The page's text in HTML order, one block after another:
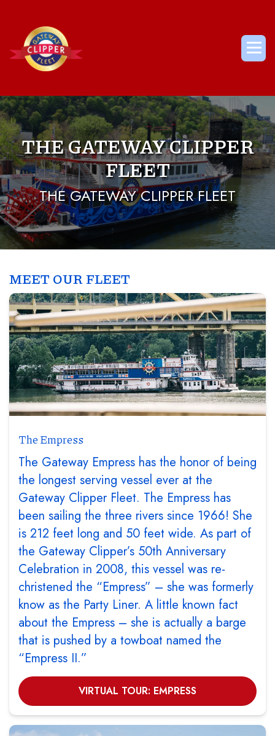
content
THE GATEWAY CLIPPER
FLEET
THE GATEWAY CLIPPER FLEET
MEET OUR FLEET
The Empress
The Gateway Empress has the honor of being
the longest serving vessel ever at the
Gateway Clipper Fleet. The Empress has
been sailing the three rivers since 1966! She
is 212 feet long and 50 feet wide. As part of
the Gateway Clipper’s 50th Anniversary
Celebration in 2008, this vessel was re-
christened the “Empress” – she was formerly
know as the Party Liner. A little known fact
about the Empress – she is actually a barge
that is pushed by a towboat named the
“Empress II.”
VIRTUAL TOUR: EMPRESS